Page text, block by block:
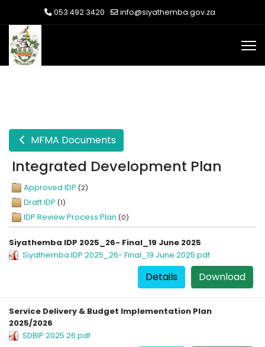
053 492 3420 info@siyathemba.gov.za
MFMA Documents
Integrated Development Plan
Approved IDP (2)
Draft IDP (1)
IDP Review Process Plan (0)
Siyathemba IDP 2025_26- Final_19 June 2025
Siyathemba IDP 2025_26- Final_19 June 2025.pdf
Download
Details
Service Delivery & Budget Implementation Plan
2025/2026
SDBIP 2025.26.pdf